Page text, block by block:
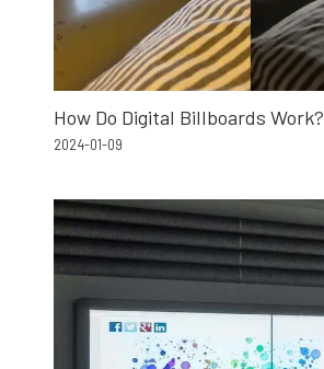
How Do Digital Billboards Work?
2024-01-09